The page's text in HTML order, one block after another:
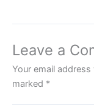
Leave a
Your email
marked *